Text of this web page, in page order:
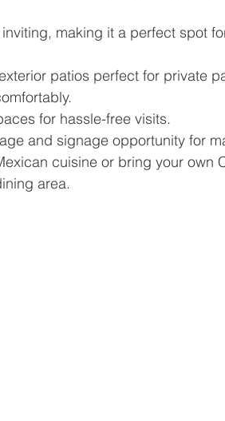
making it a perfect spot
patios perfect for private
for hassle-free visits.
and signage opportunity for
cuisine or bring your own
area.